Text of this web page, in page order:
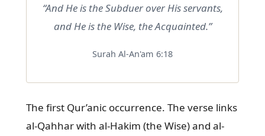
“And He is the Subduer over His servants,
and He is the Wise, the Acquainted.”
Surah Al-An'am 6:18
The first Qur’anic occurrence. The verse links
al-Qahhar with al-Hakim (the Wise) and al-